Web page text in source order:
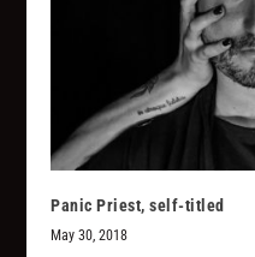
Panic Priest, self-titled
May 30, 2018